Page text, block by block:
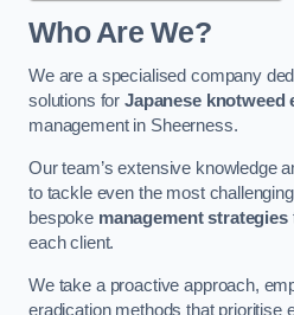
Who Are We?
We are a specialised company
solutions for Japanese knotweed
management in Sheerness.
Our team’s extensive knowledge
to tackle even the most
bespoke management strategies
each client.
We take a proactive approach,
eradication methods that prioritise